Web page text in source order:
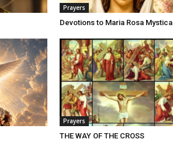
Prayers
Devotions to Maria Rosa Mystica
Prayers
THE WAY OF THE CROSS